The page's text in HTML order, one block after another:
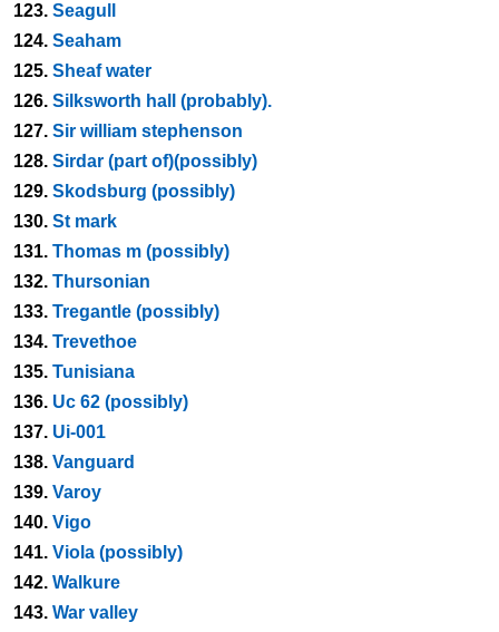
123. Seagull
124. Seaham
125. Sheaf water
126. Silksworth hall (probably).
127. Sir william stephenson
128. Sirdar (part of)(possibly)
129. Skodsburg (possibly)
130. St mark
131. Thomas m (possibly)
132. Thursonian
133. Tregantle (possibly)
134. Trevethoe
135. Tunisiana
136. Uc 62 (possibly)
137. Ui-001
138. Vanguard
139. Varoy
140. Vigo
141. Viola (possibly)
142. Walkure
143. War valley